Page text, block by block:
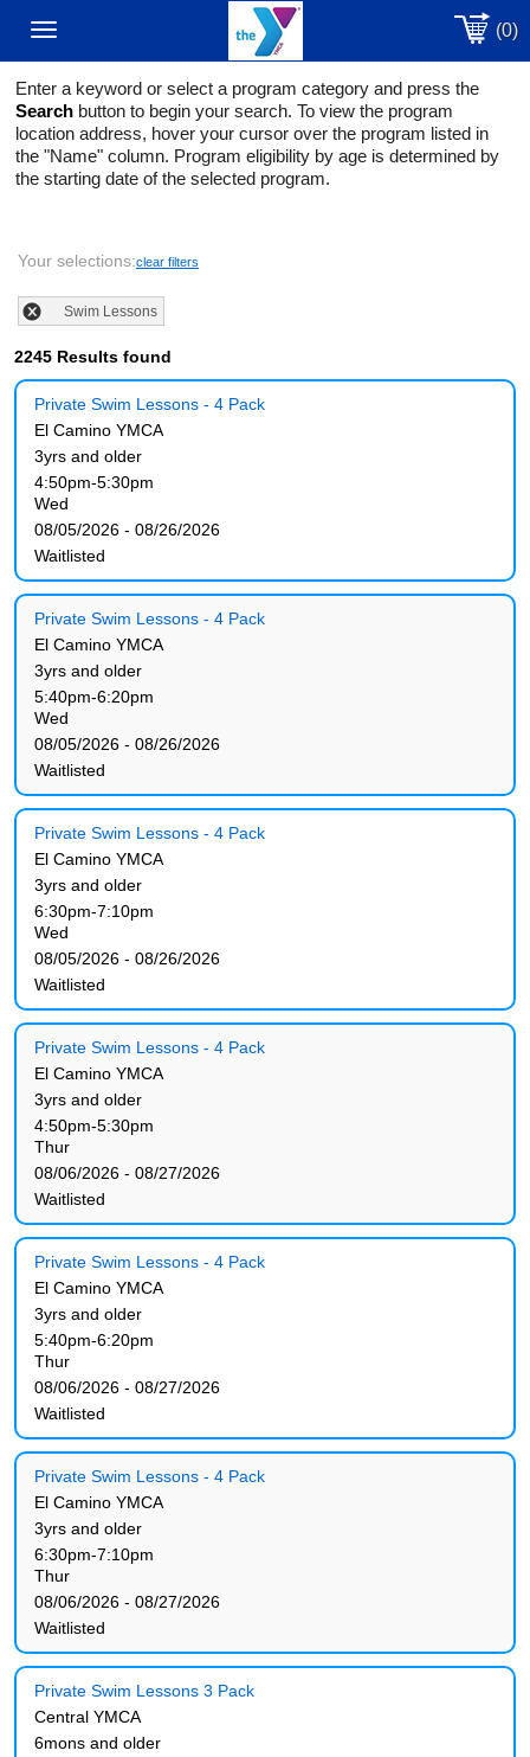
navigation
(0)
Enter a keyword or select a program category and press the
Search button to begin your search. To view the program
location address, hover your cursor over the program listed in
the "Name" column. Program eligibility by age is determined by
the starting date of the selected program.
Your selections:clear filters
Swim Lessons
2245 Results found
Private Swim Lessons - 4 Pack
El Camino YMCA
3yrs and older
4:50pm-5:30pm
Wed
08/05/2026 - 08/26/2026
Waitlisted
Private Swim Lessons - 4 Pack
El Camino YMCA
3yrs and older
5:40pm-6:20pm
Wed
08/05/2026 - 08/26/2026
Waitlisted
Private Swim Lessons - 4 Pack
El Camino YMCA
3yrs and older
6:30pm-7:10pm
Wed
08/05/2026 - 08/26/2026
Waitlisted
Private Swim Lessons - 4 Pack
El Camino YMCA
3yrs and older
4:50pm-5:30pm
Thur
08/06/2026 - 08/27/2026
Waitlisted
Private Swim Lessons - 4 Pack
El Camino YMCA
3yrs and older
5:40pm-6:20pm
Thur
08/06/2026 - 08/27/2026
Waitlisted
Private Swim Lessons - 4 Pack
El Camino YMCA
3yrs and older
6:30pm-7:10pm
Thur
08/06/2026 - 08/27/2026
Waitlisted
Private Swim Lessons 3 Pack
Central YMCA
6mons and older